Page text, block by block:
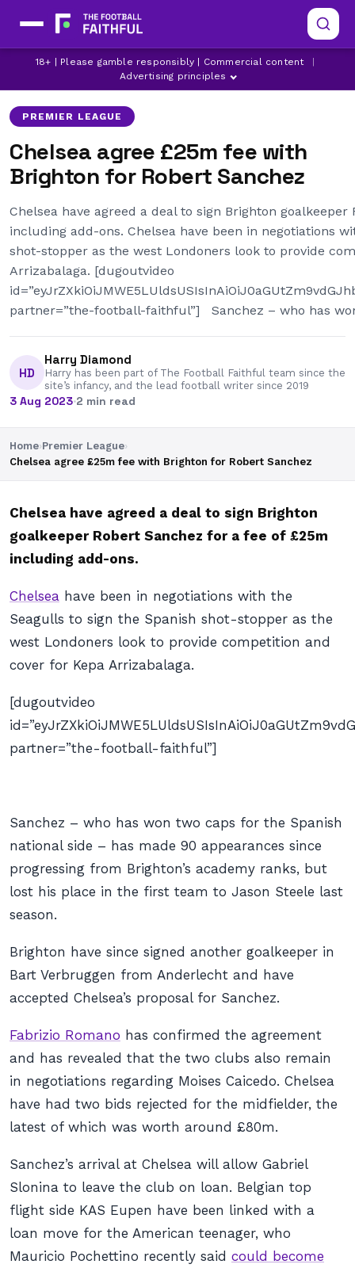
18+ | Please gamble responsibly | Commercial content
Advertising principles
BRIGHTON CHELSEA CHELSEA TRANSFER NEWS
PREMIER LEAGUE
Chelsea agree £25m fee with
Brighton for Robert Sanchez
Chelsea have agreed a deal to sign Brighton
including add-ons. Chelsea have been in negotiations
shot-stopper as the west Londoners look to provide
Arrizabalaga. [dugoutvideo
partner=”the-football-faithful”] Sanchez – who has
HD
Harry Diamond
Harry has been part of The Football Faithful team since the
site’s infancy, and the lead football writer since 2019
3 Aug 2023·2 min read
Home›Premier League›
Chelsea agree £25m fee with Brighton for Robert Sanchez
Chelsea have agreed a deal to sign Brighton
goalkeeper Robert Sanchez for a fee of £25m
including add-ons.
Chelsea have been in negotiations with the
Seagulls to sign the Spanish shot-stopper as the
west Londoners look to provide competition and
cover for Kepa Arrizabalaga.
[dugoutvideo
partner=”the-football-faithful”]
Sanchez – who has won two caps for the Spanish
national side – has made 90 appearances since
progressing from Brighton’s academy ranks, but
lost his place in the first team to Jason Steele last
season.
Brighton have since signed another goalkeeper in
Bart Verbruggen from Anderlecht and have
accepted Chelsea’s proposal for Sanchez.
Fabrizio Romano has confirmed the agreement
and has revealed that the two clubs also remain
in negotiations regarding Moises Caicedo. Chelsea
have had two bids rejected for the midfielder, the
latest of which was worth around £80m.
Sanchez’s arrival at Chelsea will allow Gabriel
Slonina to leave the club on loan. Belgian top
flight side KAS Eupen have been linked with a
loan move for the American teenager, who
Mauricio Pochettino recently said could become